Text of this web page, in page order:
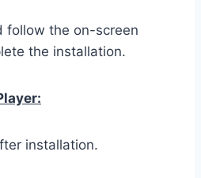
follow the on-screen
the installation.
installation.